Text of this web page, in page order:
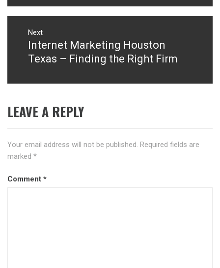
Next
Next
post:
Internet Marketing Houston
Texas – Finding the Right Firm
LEAVE A REPLY
Your email address will not be published. Required fields are
marked *
Comment *